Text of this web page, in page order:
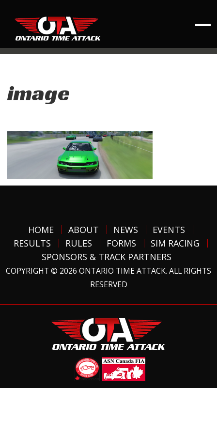
image
HOME ABOUT NEWS
EVENTS
RESULTS
RULES FORMS
SIM RACING
SPONSORS & TRACK PARTNERS
COPYRIGHT © 2026 ONTARIO TIME ATTACK. ALL RIGHTS
RESERVED